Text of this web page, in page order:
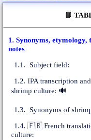
📘
1. Synonyms,
notes
1.1. Subject field:
1.2. IPA transcription
shrimp culture: 🔊
1.3. Synonyms of
1.4. 🇫🇷 French
culture: